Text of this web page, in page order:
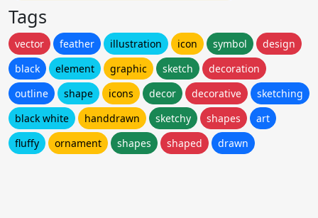
Tags
vector feather illustration icon symbol
design
black
element graphic sketch
decoration
outline
shape icons decor decorative
sketching
black white
handdrawn sketchy shapes
art
fluffy
ornament shapes shaped drawn